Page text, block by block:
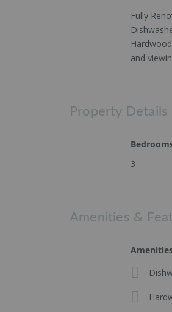
Fully
and
Property Details
3
Amenities &